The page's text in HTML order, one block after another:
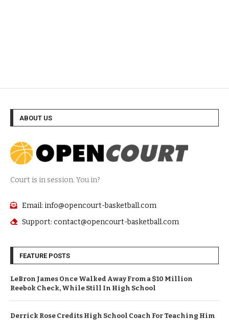
ABOUT US
Court is in session. You in?
Email: info@opencourt-basketball.com
Support: contact@opencourt-basketball.com
FEATURE POSTS
LeBron James Once Walked Away From a $10 Million
Reebok Check, While Still In High School
Derrick Rose Credits High School Coach For Teaching Him